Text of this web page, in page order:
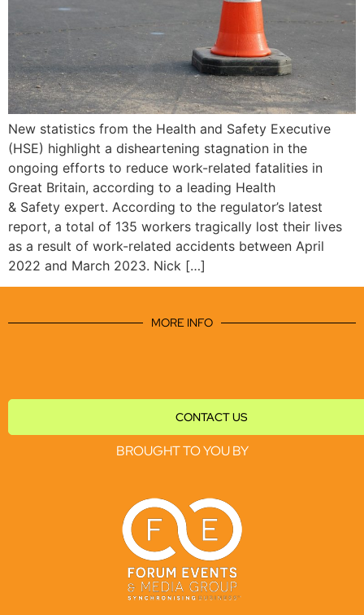
New statistics from the Health and Safety Executive
(HSE) highlight a disheartening stagnation in the
ongoing efforts to reduce work-related fatalities in
Great Britain, according to a leading Health
& Safety expert. According to the regulator’s latest
report, a total of 135 workers tragically lost their lives
as a result of work-related accidents between April
2022 and March 2023. Nick […]
MORE INFO
CONTACT US
BROUGHT TO YOU BY